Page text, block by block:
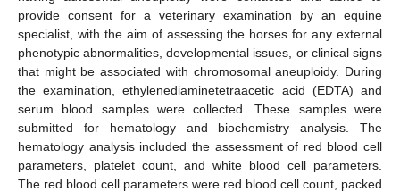
provide consent for a veterinary examination by an equine
specialist, with the aim of assessing the horses for any external
phenotypic abnormalities, developmental issues, or clinical signs
that might be associated with chromosomal aneuploidy. During
the examination, ethylenediaminetetraacetic acid (EDTA) and
serum blood samples were collected. These samples were
submitted for hematology and biochemistry analysis. The
hematology analysis included the assessment of red blood cell
parameters, platelet count, and white blood cell parameters.
The red blood cell parameters were red blood cell count, packed